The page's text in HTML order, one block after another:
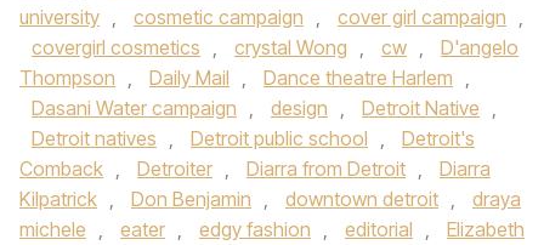
university , cosmetic campaign , cover girl campaign ,
covergirl cosmetics , crystal Wong , cw ,
D'angelo
Thompson , Daily Mail , Dance theatre Harlem ,
Dasani Water campaign , design , Detroit Native ,
Detroit natives , Detroit public school ,
Detroit's
Comback , Detroiter , Diarra from Detroit ,
Diarra
Kilpatrick , Don Benjamin , downtown detroit ,
draya
michele , eater , edgy fashion , editorial ,
Elizabeth